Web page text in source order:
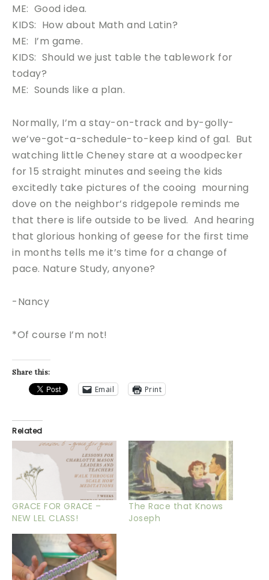
ME: Good idea.
KIDS: How about Math and Latin?
ME: I’m game.
KIDS: Should we just table the tablework for
today?
ME: Sounds like a plan.
Normally, I’m a stay-on-track and by-golly-
we’ve-got-a-schedule-to-keep kind of gal. But
watching little Cheney stare at a woodpecker
for 15 straight minutes and seeing the kids
excitedly take pictures of the cooing mourning
dove on the neighbor’s ridgepole reminds me
that there is life outside to be lived. And hearing
that glorious honking of geese for the first time
in months tells me it’s time for a change of
pace. Nature Study, anyone?
-Nancy
*Of course I’m not!
Share this:
Email Print
Related
GRACE FOR GRACE –
NEW LEL CLASS!
The Race that Knows
Joseph